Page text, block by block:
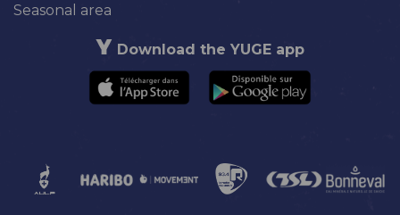
Seasonal area
Download the YUGE app